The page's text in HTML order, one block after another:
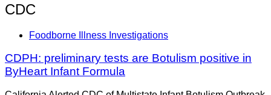
CDC
Foodborne Illness Investigations
CDPH: preliminary tests are Botulism positive in
ByHeart Infant Formula